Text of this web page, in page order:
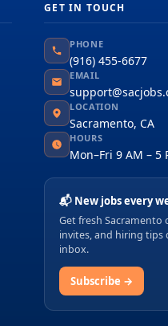
GET IN TOUCH
PHONE
(916) 455-6677
EMAIL
LOCATION
Sacramento, CA
HOURS
Mon–Fri 9 AM – 5
📬 New jobs every
Get fresh Sacramento
invites, and hiring tips
inbox.
Subscribe →